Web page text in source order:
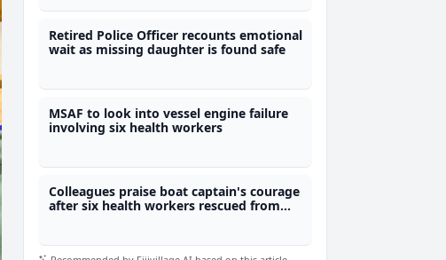
Retired Police Officer recounts emotional
wait as missing daughter is found safe
MSAF to look into vessel engine failure
involving six health workers
Colleagues praise boat captain's courage
after six health workers rescued from